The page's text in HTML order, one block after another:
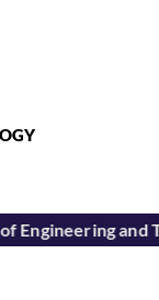
Engineering and